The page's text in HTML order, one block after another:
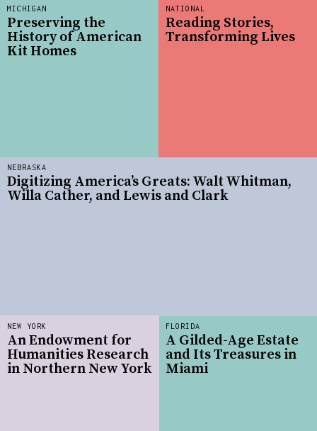
FLORIDA
A Gilded-Age Estate
and Its Treasures in
Miami
NEBRASKA
Digitizing America’s Greats: Walt Whitman,
Willa Cather, and Lewis and Clark
MICHIGAN
Preserving the
History of American
Kit Homes
NATIONAL
Reading Stories,
Transforming Lives
NEW YORK
An Endowment for
Humanities Research
in Northern New York